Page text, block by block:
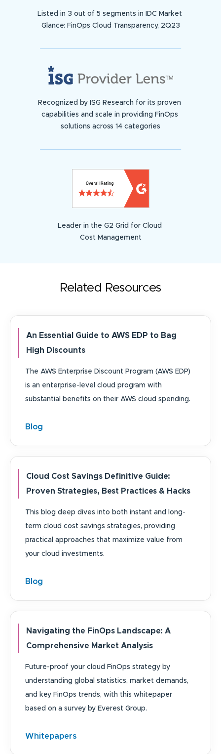
Listed in 3 out of 5 segments in IDC Market
Glance: FinOps Cloud Transparency, 2Q23
Recognized by ISG Research for its proven
capabilities and scale in providing FinOps
solutions across 14 categories
Leader in the G2 Grid for Cloud
Cost Management
Related Resources
An Essential Guide to AWS EDP to Bag
High Discounts
The AWS Enterprise Discount Program (AWS EDP)
is an enterprise-level cloud program with
substantial benefits on their AWS cloud spending.
Blog
Cloud Cost Savings Definitive Guide:
Proven Strategies, Best Practices & Hacks
This blog deep dives into both instant and long-
term cloud cost savings strategies, providing
practical approaches that maximize value from
your cloud investments.
Blog
Navigating the FinOps Landscape: A
Comprehensive Market Analysis
Future-proof your cloud FinOps strategy by
understanding global statistics, market demands,
and key FinOps trends, with this whitepaper
based on a survey by Everest Group.
Whitepapers